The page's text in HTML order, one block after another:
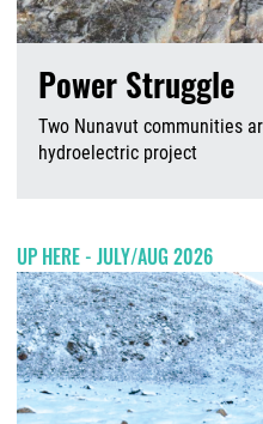
Power Struggle
Two Nunavut communities
hydroelectric project
UP HERE - JULY/AUG 2026